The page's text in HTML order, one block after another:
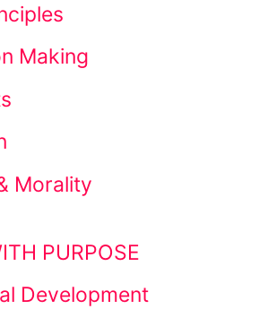
Making
Morality
PURPOSE
Development